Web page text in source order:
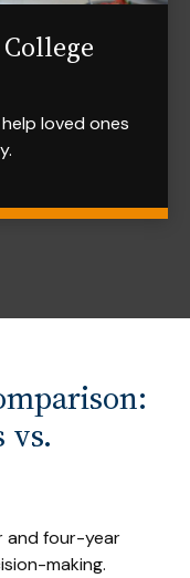
loved ones
vs.
and four-year
making.